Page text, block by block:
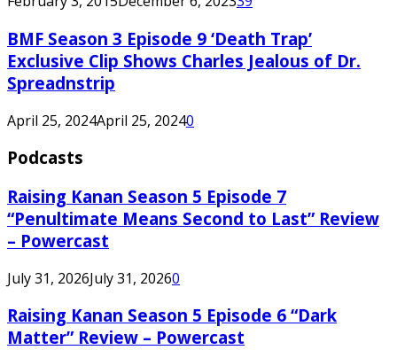
BMF Season 3 Episode 9 ‘Death Trap’
Exclusive Clip Shows Charles Jealous of Dr.
Spreadnstrip
April 25, 2024April 25, 20240
Podcasts
Raising Kanan Season 5 Episode 7
“Penultimate Means Second to Last” Review
– Powercast
July 31, 2026July 31, 20260
Raising Kanan Season 5 Episode 6 “Dark
Matter” Review – Powercast